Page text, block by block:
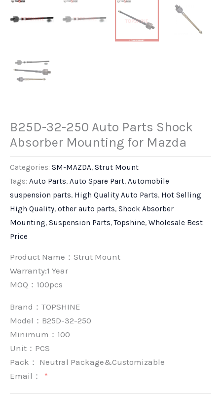
B25D-32-250 Auto Parts Shock
Absorber Mounting for Mazda
Categories: SM-MAZDA, Strut Mount
Tags: Auto Parts, Auto Spare Part, Automobile
suspension parts, High Quality Auto Parts, Hot Selling
High Quality, other auto parts, Shock Absorber
Mounting, Suspension Parts,Topshine, Wholesale Best
Price
Product Name：Strut Mount
Warranty:1 Year
MOQ：100pcs
Brand： TOPSHINE
Model：B25D-32-250
Minimum： 100
Unit： PCS
Pack： Neutral Package&Customizable
Email：